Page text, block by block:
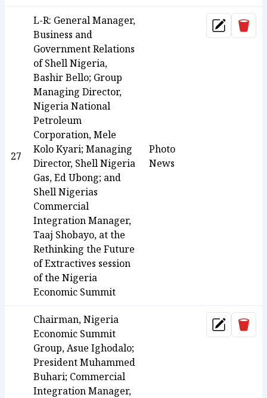
27
L-R: General Manager,
Business and
Government Relations
of Shell Nigeria,
Bashir Bello; Group
Managing Director,
Nigeria National
Petroleum
Corporation, Mele
Kolo Kyari; Managing
Director, Shell Nigeria
Gas, Ed Ubong; and
Shell Nigerias
Commercial
Integration Manager,
Taaj Shobayo, at the
Rethinking the Future
of Extractives session
of the Nigeria
Economic Summit
Photo
News
Update
Chairman, Nigeria
Economic Summit
Group, Asue Ighodalo;
President Muhammed
Buhari; Commercial
Integration Manager,
Update